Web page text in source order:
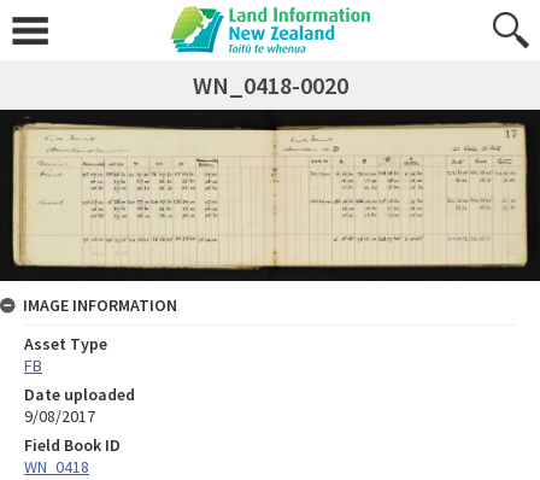
WN_0418-0020
IMAGE INFORMATION
Asset Type
FB
Date uploaded
9/08/2017
Field Book ID
WN_0418